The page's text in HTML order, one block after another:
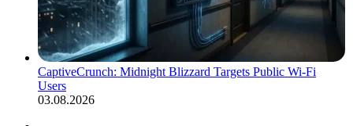
CaptiveCrunch: Midnight Blizzard Targets Public Wi-Fi
Users
03.08.2026